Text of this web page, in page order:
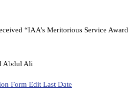
“IAA’s Meritorious Service Award
Abdul Ali
Form Edit Last Date